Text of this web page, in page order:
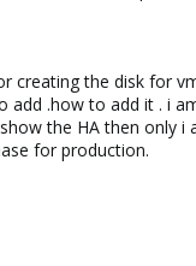
creating the disk for
add .how to add it . i
the HA then only i
for production.